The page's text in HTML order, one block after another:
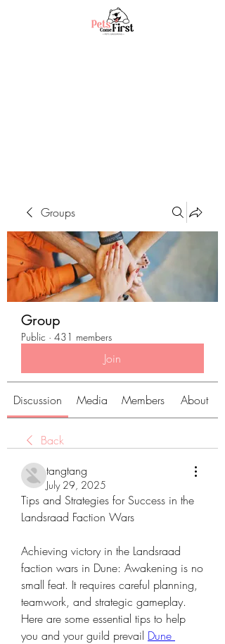
Groups
Group
Public · 431 members
Join
Discussion Media Members About
Back
tangtang
July 29, 2025
Tips and Strategies for Success in the
Landsraad Faction Wars
Achieving victory in the Landsraad
faction wars in Dune: Awakening is no
small feat. It requires careful planning,
teamwork, and strategic gameplay.
Here are some essential tips to help
you and your guild prevail Dune